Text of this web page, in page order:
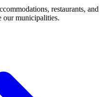
restaurants, and
our municipalities.